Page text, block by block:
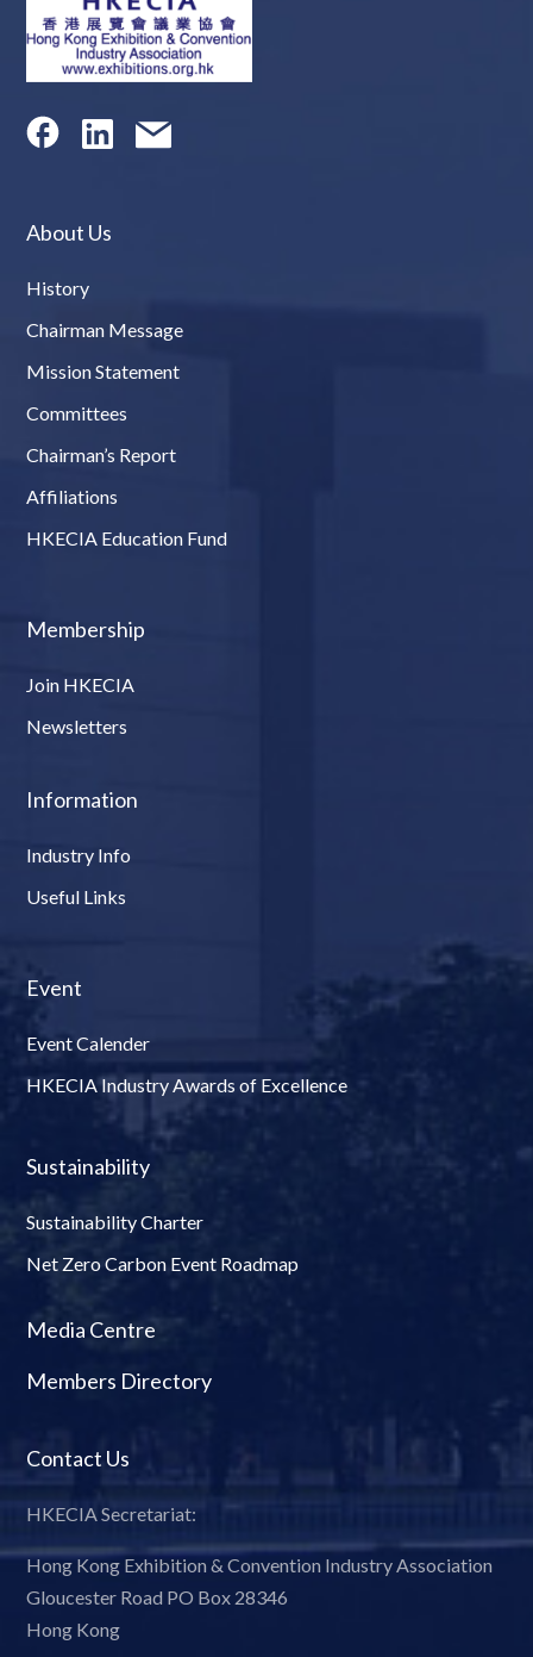
About Us
History
Chairman Message
Mission Statement
Committees
Chairman’s Report
Affiliations
HKECIA Education Fund
Membership
Join HKECIA
Newsletters
Information
Industry Info
Useful Links
Event
Event Calender
HKECIA Industry Awards of Excellence
Sustainability
Sustainability Charter
Net Zero Carbon Event Roadmap
Media Centre
Members Directory
Contact Us
HKECIA Secretariat:
Hong Kong Exhibition & Convention Industry Association
Gloucester Road PO Box 28346
Hong Kong